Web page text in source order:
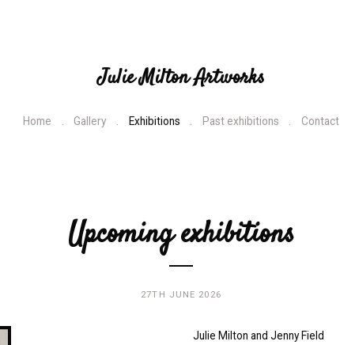
Julie Milton Artworks
Home Gallery Exhibitions Past exhibitions Contact
Upcoming exhibitions
27TH JUNE 2026
Julie Milton and Jenny Field